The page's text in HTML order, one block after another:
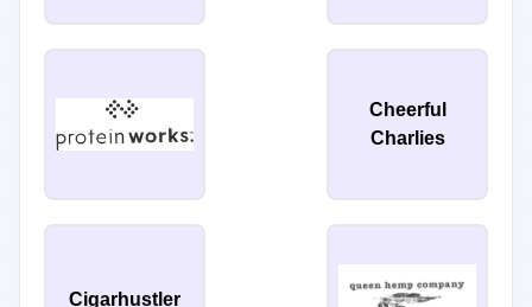
Cheerful
Charlies
Cigarhustler